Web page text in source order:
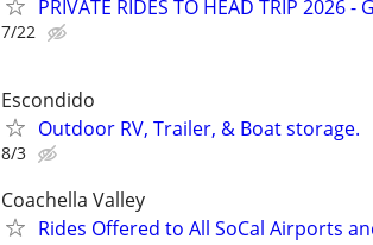
PRIVATE RIDES TO HEAD TRIP 2026 -
7/22
Escondido
Outdoor RV, Trailer, & Boat storage.
8/3
Coachella Valley
Rides Offered to All SoCal Airports